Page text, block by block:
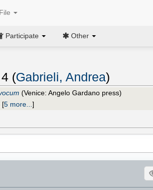
Participate Other
(Gabrieli, Andrea)
(Venice: Angelo Gardano press)
[5 more... ]